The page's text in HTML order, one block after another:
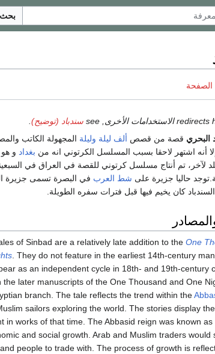
بحث
سندباد (توضيح)
البحري قصة من قصص ألف ليلة وليلة المجهولة الكاتب
أنه اشتهر لاحقا بسبب المسلسل الكرتوني انه من بغداد و هو
لآخر، تم أنتاج مسلسل كرتوني للقصة في العراق في
حاليا جزيرة على شط العرب في البصرة تسمى جزيرة
كان يخيم فيها قبل فترات سفره الطويلة.
of Sinbad are a relatively late addition to the One
. They do not feature in the earliest 14th-century
as an independent cycle in 18th- and 19th-century
the later manuscripts of the One Thousand and One
branch. The tale reflects the trend within the
sailors exploring the world. The stories display
in works of that time. The Abbasid reign was known
and social growth. Arab and Muslim traders would
people to trade with. The process of growth is